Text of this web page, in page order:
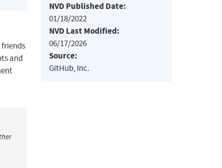
friends
and
NVD Published Date:
01/18/2022
NVD Last Modified:
06/17/2026
Source:
GitHub, Inc.